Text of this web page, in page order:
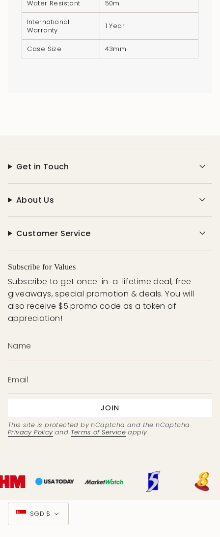
"maximum_of"=>"Maximum
quantity
Water Resistant
50m
International
Warranty
1 Year
Case Size 43mm
Get in Touch
About Us
Customer Service
Subscribe for Values
Subscribe to get once-in-a-lifetime deal, free
giveaways, special promotion & deals. You will
also receive $5 promo code as a token of
appreciation!
JOIN
This site is protected by hCaptcha and the hCaptcha
Privacy Policyand Terms of Service apply.
Currency
SGD $